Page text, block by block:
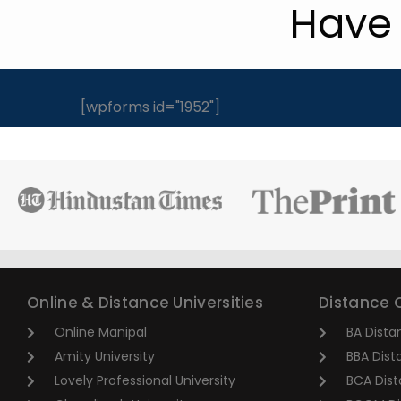
[wpforms id="1952"]
Online & Distance Universities
Online Manipal
Amity University
Lovely Professional University
Distance
BA
BBA
BCA